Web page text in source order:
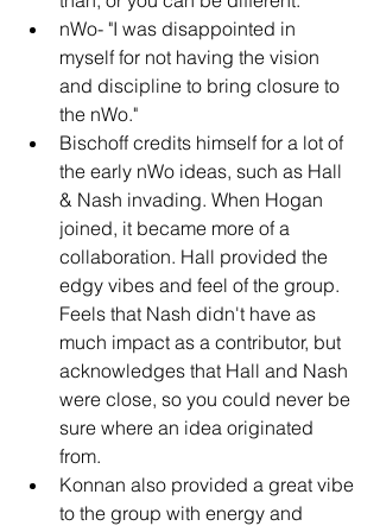
nWo- "I was disappointed in
myself for not having the vision
and discipline to bring closure to
the nWo."
Bischoff credits himself for a lot of
the early nWo ideas, such as Hall
& Nash invading. When Hogan
joined, it became more of a
collaboration. Hall provided the
edgy vibes and feel of the group.
Feels that Nash didn't have as
much impact as a contributor, but
acknowledges that Hall and Nash
were close, so you could never be
sure where an idea originated
from.
Konnan also provided a great vibe
to the group with energy and